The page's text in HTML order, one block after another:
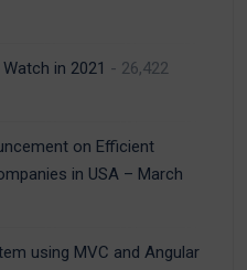
in 2021 - 26,422
on Efficient
in USA – March
using MVC and Angular